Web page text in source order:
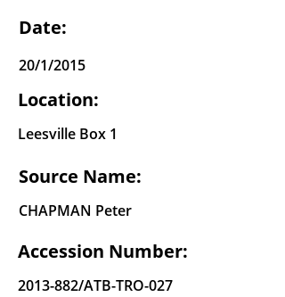
Date:
20/1/2015
Location:
Leesville Box 1
Source Name:
CHAPMAN Peter
Accession Number:
2013-882/ATB-TRO-027